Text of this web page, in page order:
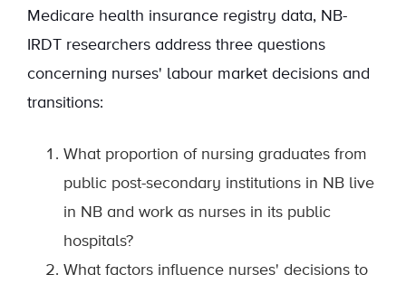
Medicare health insurance registry data, NB-
IRDT researchers address three questions
concerning nurses' labour market decisions and
transitions:
What proportion of nursing graduates from
public post-secondary institutions in NB live
in NB and work as nurses in its public
hospitals?
What factors influence nurses' decisions to